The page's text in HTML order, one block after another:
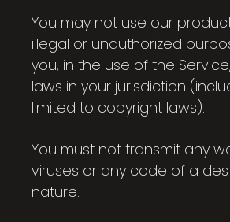
You may not use our
illegal or unauthorized
you, in the use of the
laws in your jurisdiction
limited to copyright laws).
You must not transmit any
viruses or any code of a
nature.